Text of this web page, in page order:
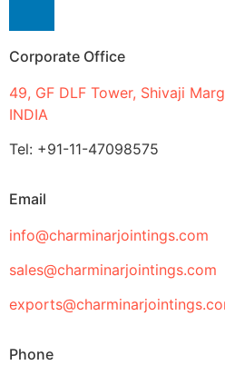
Corporate Office
49, GF DLF Tower, Shivaji
INDIA
Tel: +91-11-47098575
Email
info@charminarjointings.com
sales@charminarjointings.com
Phone